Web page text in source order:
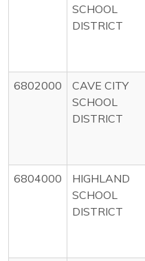
SCHOOL
DISTRICT
6802000
CAVE CITY
SCHOOL
DISTRICT
6804000
HIGHLAND
SCHOOL
DISTRICT